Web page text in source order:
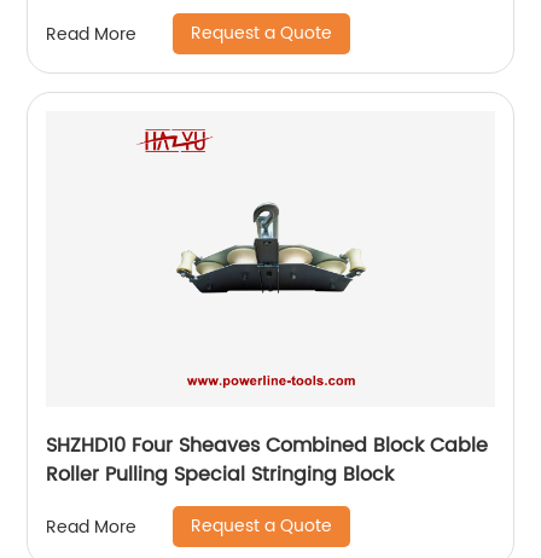
Read More Request a Quote
SHZHD10 Four Sheaves Combined Block Cable
Roller Pulling Special Stringing Block
Read More Request a Quote